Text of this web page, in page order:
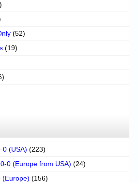
(52)
(19)
0 (USA) (223)
0 (Europe from USA) (24)
(Europe) (156)